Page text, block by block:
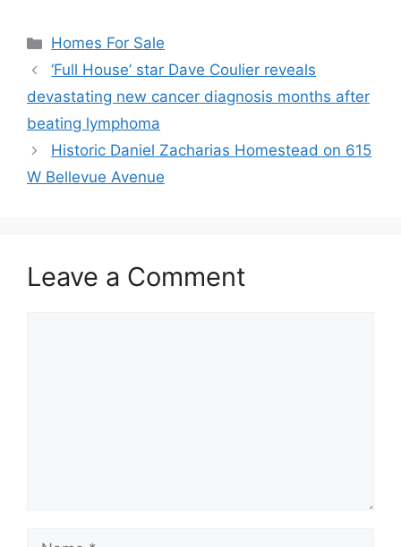
Categories
Homes For Sale
‘Full House’ star Dave Coulier reveals
devastating new cancer diagnosis months after
beating lymphoma
Historic Daniel Zacharias Homestead on 615
W Bellevue Avenue
Leave a Comment
Name